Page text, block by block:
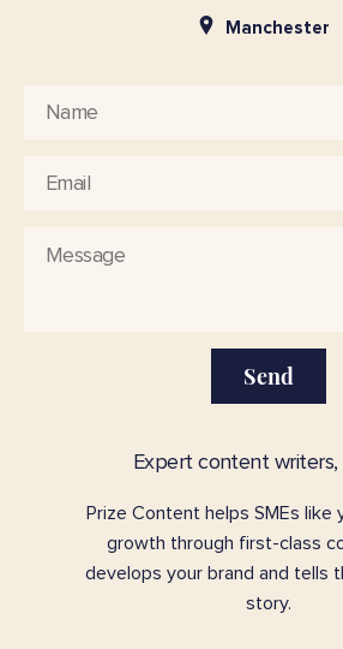
Manchester
Send
Expert content writers,
Prize Content helps SMEs like
growth through first-class
develops your brand and tells
story.